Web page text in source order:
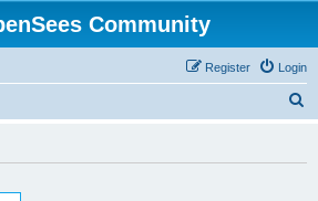
Community
Login
Register